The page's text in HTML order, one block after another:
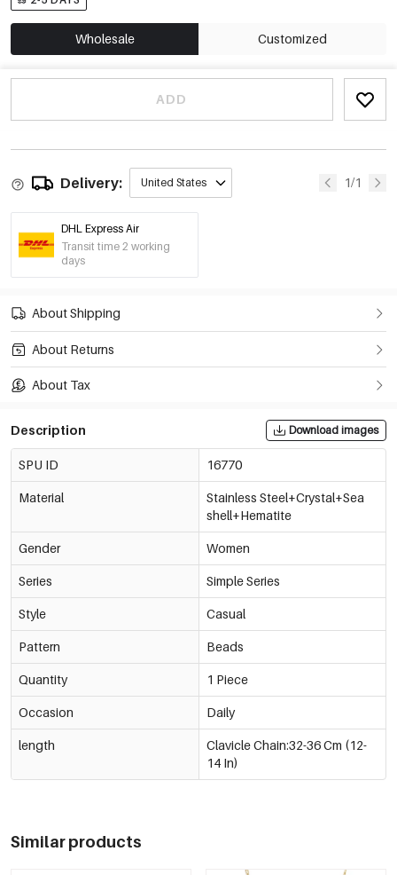
Wholesale Customized
ADD
Delivery: United States 1/1
DHL Express Air
Transit time 2 working
days
About Shipping
About Returns
About Tax
Description Download images
SPU ID 16770
Material
Stainless Steel+Crystal+Sea
shell+Hematite
Gender Women
Series Simple Series
Style Casual
Pattern Beads
Quantity 1 Piece
Occasion Daily
length
Clavicle Chain:32-36 Cm (12-
14 In)
Similar products